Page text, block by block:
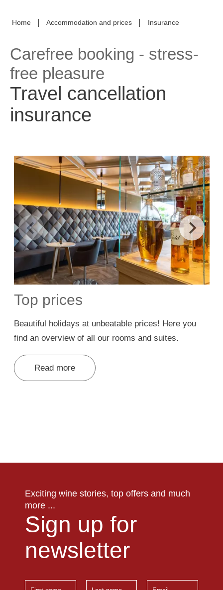
Home | Accommodation and prices | Insurance
Carefree booking - stress-
free pleasure
Travel cancellation
insurance
Top prices
Beautiful holidays at unbeatable prices! Here you
find an overview of all our rooms and suites.
Read more
Exciting wine stories, top offers and much
more ...
Sign up for
newsletter